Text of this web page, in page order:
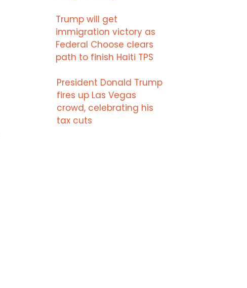
Trump will get
immigration victory as
Federal Choose clears
path to finish Haiti TPS
President Donald Trump
fires up Las Vegas
crowd, celebrating his
tax cuts